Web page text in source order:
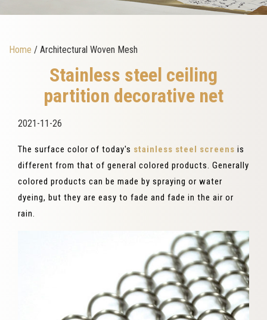
Home / Architectural Woven Mesh
Stainless steel ceiling
partition decorative net
2021-11-26
The surface color of today's stainless steel screens is
different from that of general colored products. Generally
colored products can be made by spraying or water
dyeing, but they are easy to fade and fade in the air or
rain.